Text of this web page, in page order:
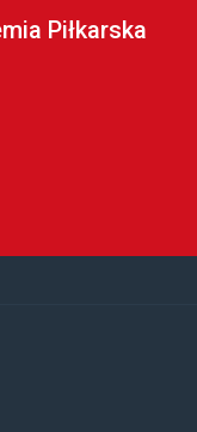
Piłkarska